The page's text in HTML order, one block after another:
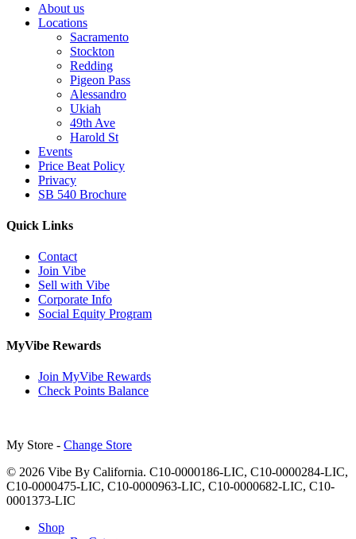
About us
Locations
Sacramento
Stockton
Redding
Pigeon Pass
Alessandro
Ukiah
49th Ave
Harold St
Events
Price Beat Policy
Privacy
SB 540 Brochure
Quick Links
Contact
Join Vibe
Sell with Vibe
Corporate Info
Social Equity Program
MyVibe Rewards
Join MyVibe Rewards
Check Points Balance
My Store - Change Store
© 2026 Vibe By California. C10-0000186-LIC, C10-0000284-LIC,
C10-0000475-LIC, C10-0000963-LIC, C10-0000682-LIC, C10-
0001373-LIC
Close
Shop